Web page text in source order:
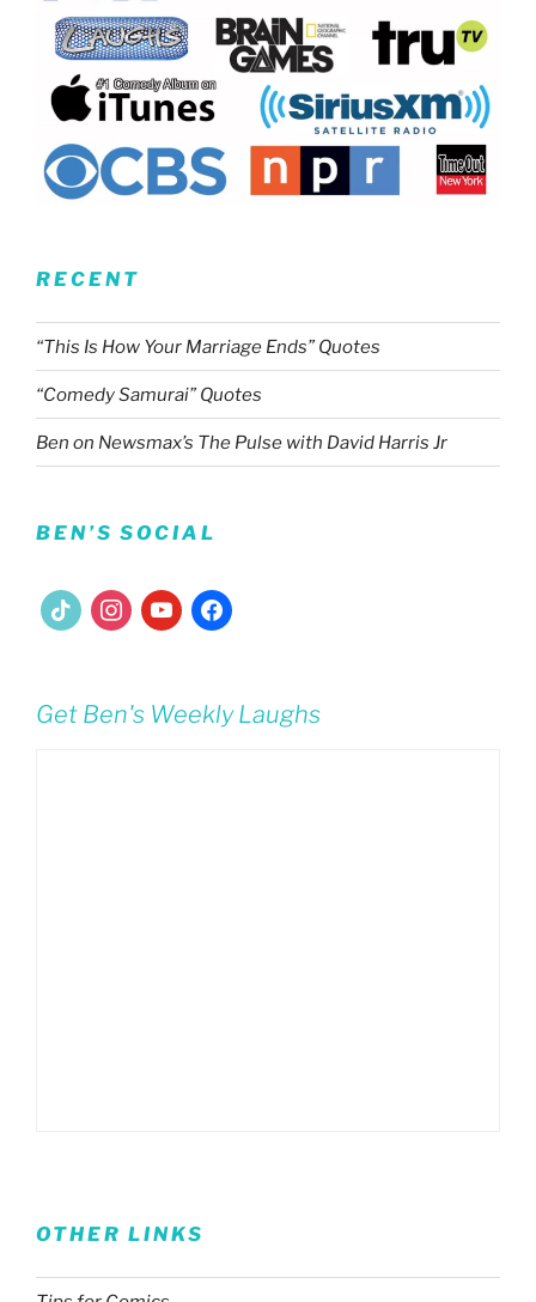
RECENT
“This Is How Your Marriage Ends” Quotes
“Comedy Samurai” Quotes
Ben on Newsmax’s The Pulse with David Harris Jr
BEN’S SOCIAL
tiktok instagramyoutubefacebook
Get Ben's Weekly Laughs
OTHER LINKS